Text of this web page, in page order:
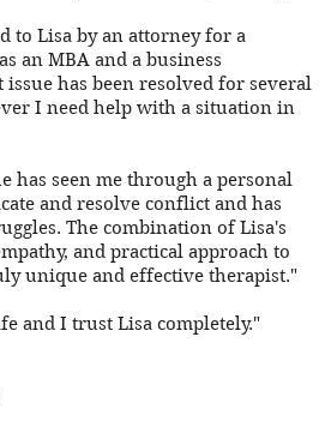
to Lisa by an attorney for a
an MBA and a business
has been resolved for several
I need help with a situation in
has seen me through a personal
and resolve conflict and has
The combination of Lisa's
and practical approach to
unique and effective therapist."
and I trust Lisa completely."